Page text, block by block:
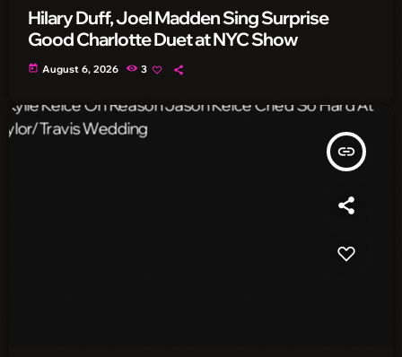
Hilary Duff, Joel Madden Sing Surprise
Good Charlotte Duet at NYC Show
today August 6, 2026 3
insert_link